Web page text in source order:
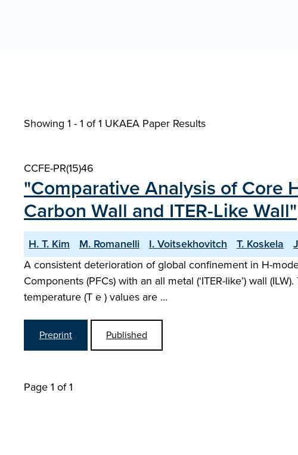
Showing 1 - 1 of1 UKAEA Paper Results
CCFE-PR(15)46
"Comparative Analysis of Core
Carbon Wall and ITER-Like Wall"
H. T. Kim M. Romanelli I. Voitsekhovitch T. Koskela
A consistent deterioration of global confinement in H-
Components (PFCs) with an all metal (‘ITER-like’) wall
temperature (T e ) values are …
Preprint Published
Page 1 of 1